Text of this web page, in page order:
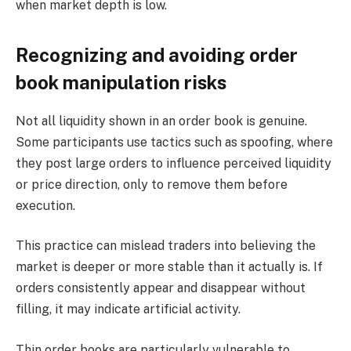
when market depth is low.
Recognizing and avoiding order
book manipulation risks
Not all liquidity shown in an order book is genuine.
Some participants use tactics such as spoofing, where
they post large orders to influence perceived liquidity
or price direction, only to remove them before
execution.
This practice can mislead traders into believing the
market is deeper or more stable than it actually is. If
orders consistently appear and disappear without
filling, it may indicate artificial activity.